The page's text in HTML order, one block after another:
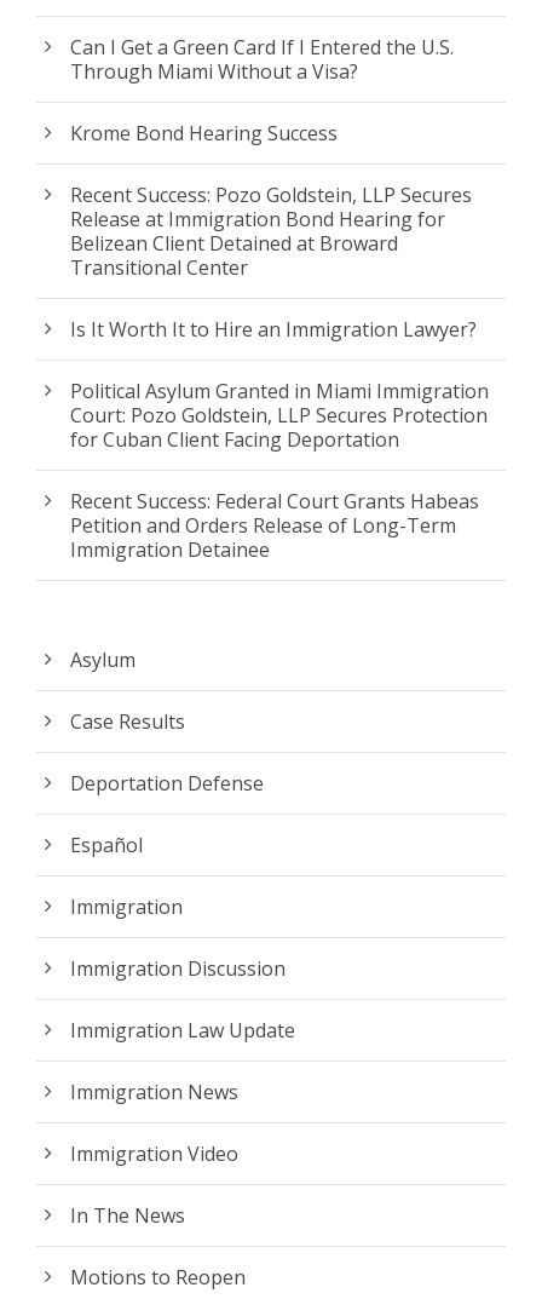
Can I Get a Green Card If I Entered the U.S.
Through Miami Without a Visa?
Krome Bond Hearing Success
Recent Success: Pozo Goldstein, LLP Secures
Release at Immigration Bond Hearing for
Belizean Client Detained at Broward
Transitional Center
Is It Worth It to Hire an Immigration Lawyer?
Political Asylum Granted in Miami Immigration
Court: Pozo Goldstein, LLP Secures Protection
for Cuban Client Facing Deportation
Recent Success: Federal Court Grants Habeas
Petition and Orders Release of Long-Term
Immigration Detainee
Asylum
Case Results
Deportation Defense
Español
Immigration
Immigration Discussion
Immigration Law Update
Immigration News
Immigration Video
In The News
Motions to Reopen